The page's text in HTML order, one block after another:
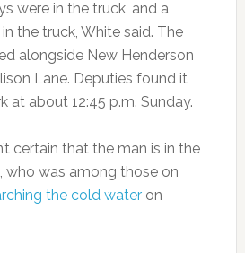
were in the truck, and a
the truck, White said. The
alongside New Henderson
Lane. Deputies found it
at about 12:45 p.m. Sunday.
certain that the man is in the
who was among those on
the cold wateron